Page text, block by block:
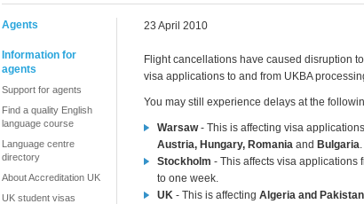
Agents
Information for
agents
Support for agents
Find a quality English
language course
Language centre
directory
About Accreditation UK
UK student visas
23 April 2010
Flight cancellations have caused disruption
visa applications to and from UKBA
You may still experience delays at the
Warsaw- This is affecting visa
Austria, Hungary, Romania and Bulgaria.
Stockholm - This affects visa applications
to one week.
UK - This is affecting Algeria and